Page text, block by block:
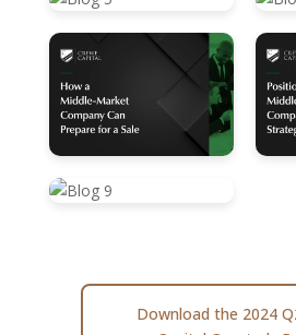
Download the 2024